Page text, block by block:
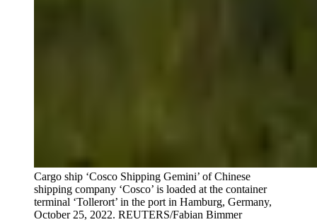
Cargo ship ‘Cosco Shipping Gemini’ of Chinese
shipping company ‘Cosco’ is loaded at the container
terminal ‘Tollerort’ in the port in Hamburg, Germany,
October 25, 2022. REUTERS/Fabian Bimmer